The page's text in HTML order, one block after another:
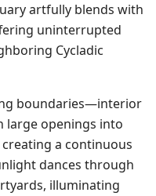
artfully blends with
uninterrupted
Cycladic
boundaries—interior
large openings into
a continuous
dances through
illuminating